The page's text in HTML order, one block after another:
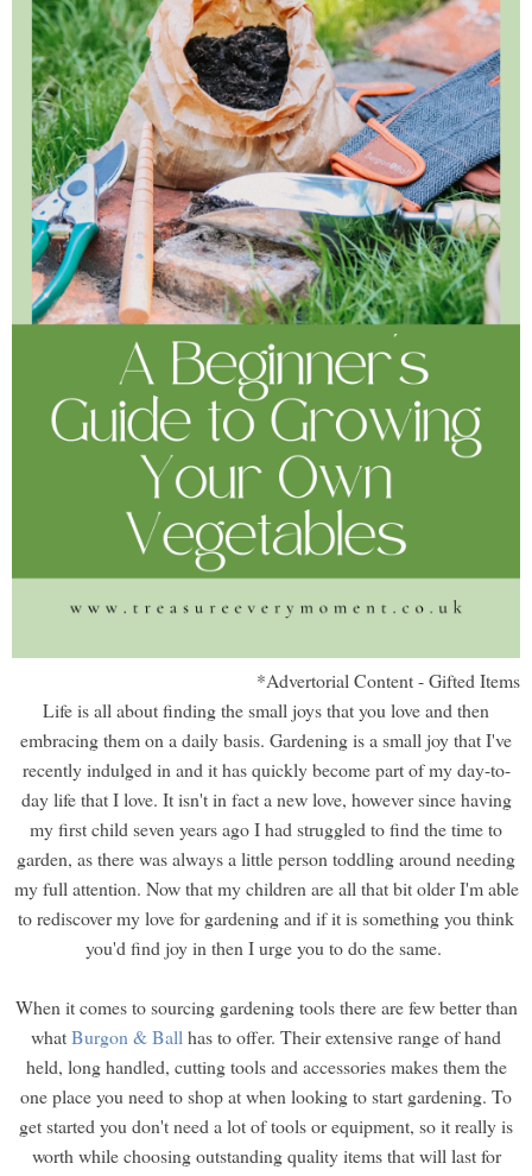
*Advertorial Content - Gifted Items
Life is all about finding the small joys that you love and then
embracing them on a daily basis. Gardening is a small joy that I've
recently indulged in and it has quickly become part of my day-to-
day life that I love. It isn't in fact a new love, however since having
my first child seven years ago I had struggled to find the time to
garden, as there was always a little person toddling around needing
my full attention. Now that my children are all that bit older I'm able
to rediscover my love for gardening and if it is something you think
you'd find joy in then I urge you to do the same.
When it comes to sourcing gardening tools there are few better than
whatBurgon & Ball has to offer. Their extensive range of hand
held, long handled, cutting tools and accessories makes them the
one place you need to shop at when looking to start gardening. To
get started you don't need a lot of tools or equipment, so it really is
worth while choosing outstanding quality items that will last for